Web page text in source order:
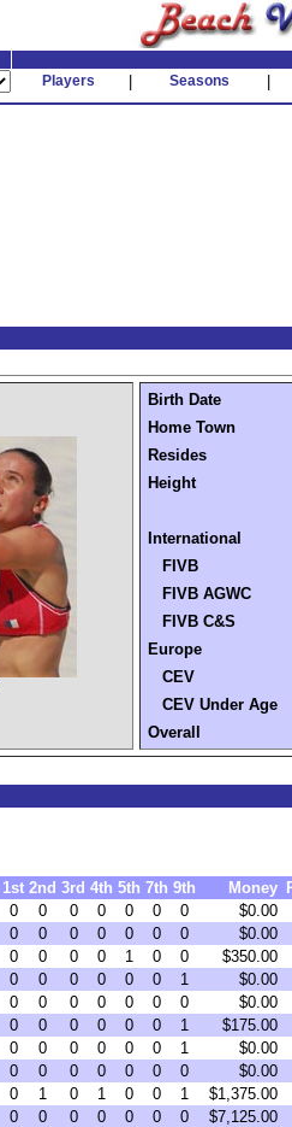
Players Seasons
Birth Date
Home Town
Resides
Height
International
FIVB
FIVB AGWC
FIVB C&S
Europe
CEV
CEV Under Age
Overall
1st 2nd 3rd 4th 5th 7th 9th Money
0 0 0 0 0 0 0
$0.00
0 0 0 0 0 0 0
$0.00
0 0 0 0 1 0 0
$350.00
0 0 0 0 0 0 1
$0.00
0 0 0 0 0 0 0
$0.00
0 0 0 0 0 0 1
$175.00
0 0 0 0 0 0 1
$0.00
0 0 0 0 0 0 0
$0.00
0 1 0 1 0 0 1
$1,375.00
0 0 0 0 0 0 0
$7,125.00